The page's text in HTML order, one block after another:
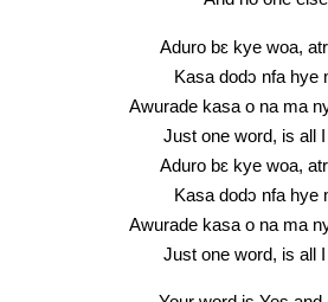
Aduro bɛ kye woa,
Kasa dodɔ nfa hye
Awurade kasa o na ma
Just one word, is all
Aduro bɛ kye woa,
Kasa dodɔ nfa hye
Awurade kasa o na ma
Just one word, is all